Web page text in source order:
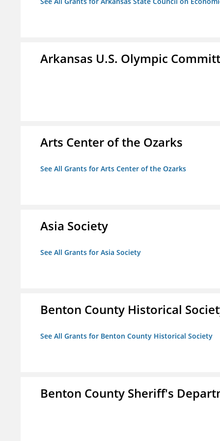
Arkansas U.S. Olympic
Arts Center of the Ozarks
See All Grants for Arts Center of the Ozarks
Asia Society
See All Grants for Asia Society
Benton County Historical
See All Grants for Benton County Historical Society
Benton County Sheriff's